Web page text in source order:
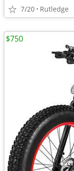
7/20 Rutledge
$750